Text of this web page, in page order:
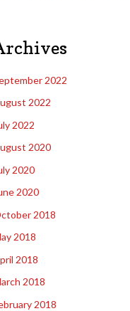
2022
2022
2022
2020
2020
2020
2018
2018
2018
2018
2018